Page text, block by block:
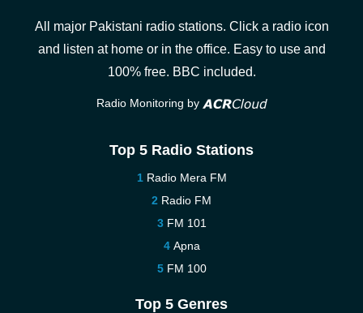
All major Pakistani radio stations. Click a radio icon
and listen at home or in the office. Easy to use and
100% free. BBC included.
Radio Monitoring by
Top 5 Radio Stations
Radio Mera FM
Radio FM
FM 101
Apna
FM 100
Top 5 Genres